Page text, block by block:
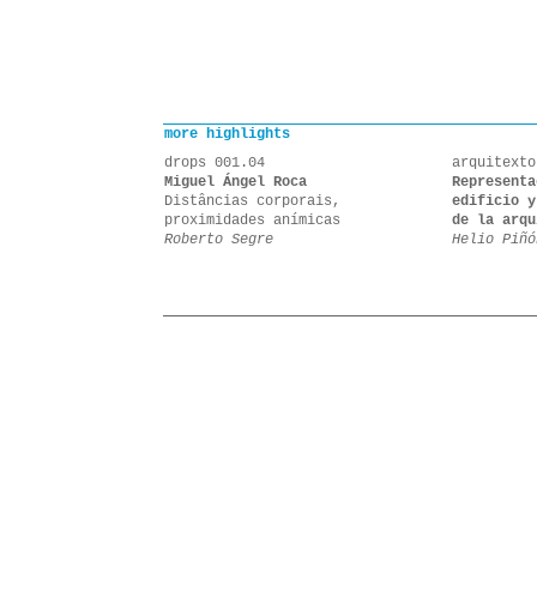
more highlights
drops 001.04
Miguel Ángel Roca
Distâncias corporais,
proximidades anímicas
Roberto Segre
edificio y
de la
Helio